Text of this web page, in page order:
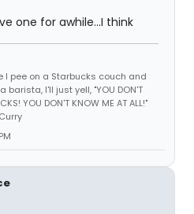
one for awhile...I think
I pee on a Starbucks couch and
I'll just yell, "YOU DON'T
YOU DON'T KNOW ME AT ALL!"